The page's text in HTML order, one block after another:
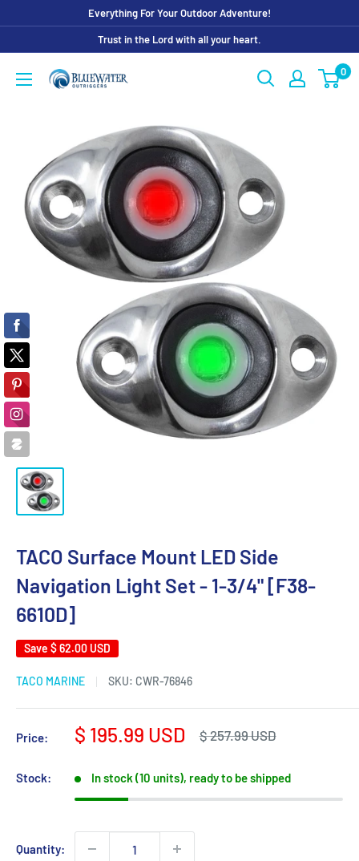
content
Everything For Your Outdoor Adventure!
Trust in the Lord with all your heart.
Bluewater
0
TACO Surface Mount LED Side
Navigation Light Set - 1-3/4" [F38-
6610D]
Save $ 62.00 USD
TACO MARINE SKU: CWR-76846
Price:
Sale
$ 195.99 USD
Regular
$ 257.99 USD
Stock: In stock (10 units), ready to be shipped
Quantity: